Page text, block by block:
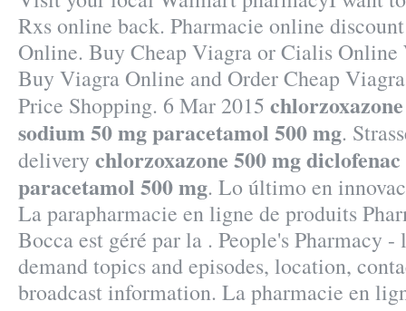
Rxs online back. Pharmacie online
Online. Buy Cheap Viagra or Cialis
Buy Viagra Online and Order Cheap
Price Shopping. 6 Mar 2015
sodium 50 mg paracetamol 500 mg.
delivery chlorzoxazone 500 mg
paracetamol 500 mg. Lo último en
La parapharmacie en ligne de produits
Bocca est géré par la . People's Pharmacy
demand topics and episodes, location,
broadcast information. La pharmacie en